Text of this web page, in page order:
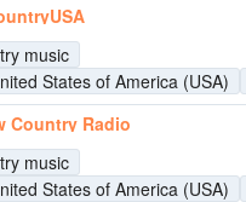
music
States of America (USA)
Country Radio
music
States of America (USA)